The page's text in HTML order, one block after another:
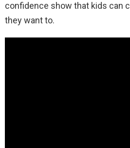
confidence show that kids can
they want to.